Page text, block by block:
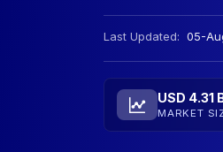
Last Updated: 05-
USD 4.31
MARKET